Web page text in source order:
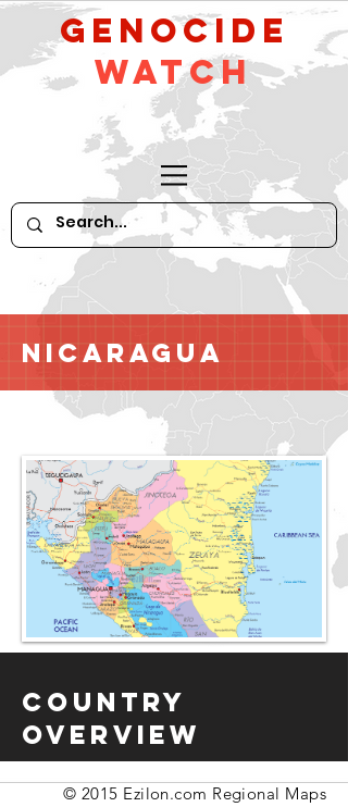
GeNocide
Watch
Nicaragua
Country
Overview
© 2015 Ezilon.com Regional Maps